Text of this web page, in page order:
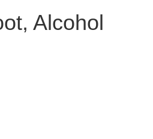
Alcohol